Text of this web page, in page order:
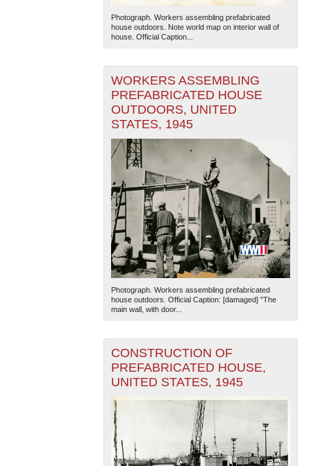
The National WWII Museum: New Orleans
— Esri, DeLorme, NAVTEQ
Photograph. Workers assembling prefabricated
house outdoors. Note world map on interior wall of
house. Official Caption...
WORKERS ASSEMBLING
PREFABRICATED HOUSE
OUTDOORS, UNITED
STATES, 1945
Photograph. Workers assembling prefabricated
house outdoors. Official Caption: [damaged] "The
main wall, with door...
CONSTRUCTION OF
PREFABRICATED HOUSE,
UNITED STATES, 1945